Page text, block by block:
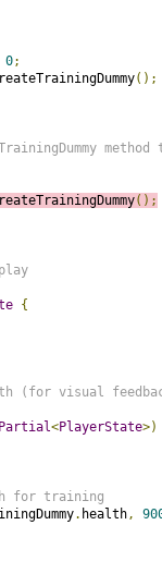
0;
();
method
();
{
(for visual
Partial<PlayerState>)
for training
. health,